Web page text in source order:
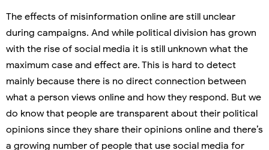
The effects of misinformation online are still unclear
during campaigns. And while political division has grown
with the rise of social media it is still unknown what the
maximum case and effect are. This is hard to detect
mainly because there is no direct connection between
what a person views online and how they respond. But we
do know that people are transparent about their political
opinions since they share their opinions online and there’s
a growing number of people that use social media for